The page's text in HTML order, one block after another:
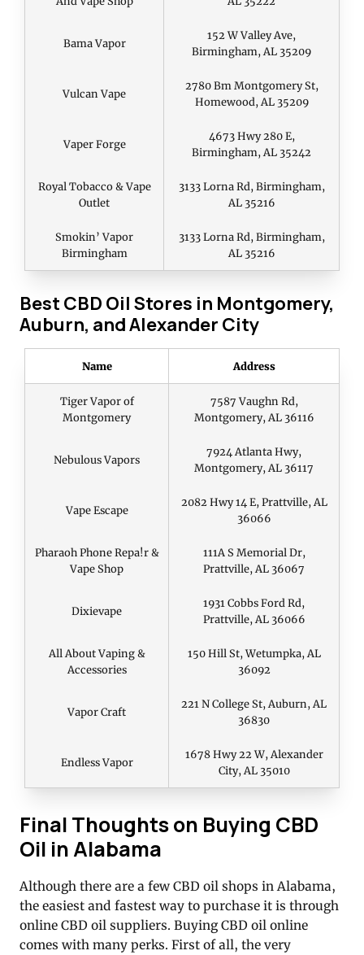
Bama Vapor
152 W Valley Ave,
Birmingham, AL 35209
Vulcan Vape
2780 Bm Montgomery St,
Homewood, AL 35209
Vaper Forge
4673 Hwy 280 E,
Birmingham, AL 35242
Royal Tobacco & Vape
Outlet
3133 Lorna Rd, Birmingham,
AL 35216
Smokin’ Vapor
Birmingham
3133 Lorna Rd, Birmingham,
AL 35216
Best CBD Oil Stores in Montgomery,
Auburn, and Alexander City
Name Address
Tiger Vapor of
Montgomery
7587 Vaughn Rd,
Montgomery, AL 36116
Nebulous Vapors
7924 Atlanta Hwy,
Montgomery, AL 36117
Vape Escape
2082 Hwy 14 E, Prattville, AL
36066
Pharaoh Phone Repa!r &
Vape Shop
111A S Memorial Dr,
Prattville, AL 36067
Dixievape
1931 Cobbs Ford Rd,
Prattville, AL 36066
All About Vaping &
Accessories
150 Hill St, Wetumpka, AL
36092
Vapor Craft
221 N College St, Auburn, AL
36830
Endless Vapor
1678 Hwy 22 W, Alexander
City, AL 35010
Final Thoughts on Buying CBD
Oil in Alabama
Although there are a few CBD oil shops in Alabama,
the easiest and fastest way to purchase it is through
online CBD oil suppliers. Buying CBD oil online
comes with many perks. First of all, the very